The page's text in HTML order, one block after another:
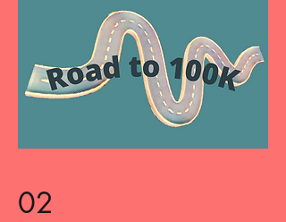
02